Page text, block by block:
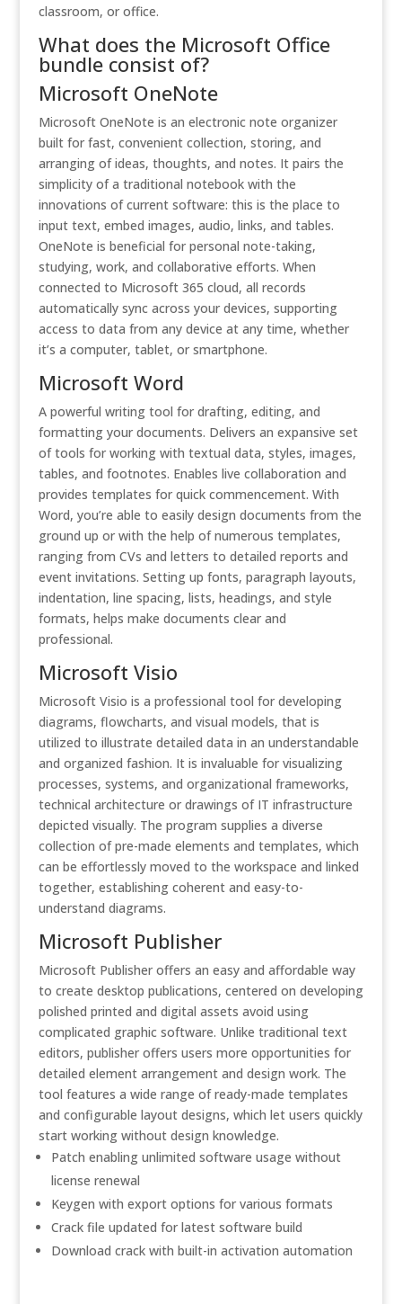
classroom, or office.
What does the Microsoft Office
bundle consist of?
Microsoft OneNote
Microsoft OneNote is an electronic note organizer
built for fast, convenient collection, storing, and
arranging of ideas, thoughts, and notes. It pairs the
simplicity of a traditional notebook with the
innovations of current software: this is the place to
input text, embed images, audio, links, and tables.
OneNote is beneficial for personal note-taking,
studying, work, and collaborative efforts. When
connected to Microsoft 365 cloud, all records
automatically sync across your devices, supporting
access to data from any device at any time, whether
it’s a computer, tablet, or smartphone.
Microsoft Word
A powerful writing tool for drafting, editing, and
formatting your documents. Delivers an expansive set
of tools for working with textual data, styles, images,
tables, and footnotes. Enables live collaboration and
provides templates for quick commencement. With
Word, you’re able to easily design documents from the
ground up or with the help of numerous templates,
ranging from CVs and letters to detailed reports and
event invitations. Setting up fonts, paragraph layouts,
indentation, line spacing, lists, headings, and style
formats, helps make documents clear and
professional.
Microsoft Visio
Microsoft Visio is a professional tool for developing
diagrams, flowcharts, and visual models, that is
utilized to illustrate detailed data in an understandable
and organized fashion. It is invaluable for visualizing
processes, systems, and organizational frameworks,
technical architecture or drawings of IT infrastructure
depicted visually. The program supplies a diverse
collection of pre-made elements and templates, which
can be effortlessly moved to the workspace and linked
together, establishing coherent and easy-to-
understand diagrams.
Microsoft Publisher
Microsoft Publisher offers an easy and affordable way
to create desktop publications, centered on developing
polished printed and digital assets avoid using
complicated graphic software. Unlike traditional text
editors, publisher offers users more opportunities for
detailed element arrangement and design work. The
tool features a wide range of ready-made templates
and configurable layout designs, which let users quickly
start working without design knowledge.
Patch enabling unlimited software usage without
license renewal
Keygen with export options for various formats
Crack file updated for latest software build
Download crack with built-in activation automation